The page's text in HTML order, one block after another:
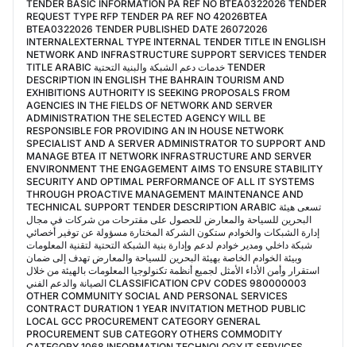
TENDER BASIC INFORMATION PA REF NO BTEA0322026 TENDER
REQUEST TYPE RFP TENDER PA REF NO 42026BTEA
BTEA0322026 TENDER PUBLISHED DATE 26072026
INTERNALEXTERNAL TYPE INTERNAL TENDER TITLE IN ENGLISH
NETWORK AND INFRASTRUCTURE SUPPORT SERVICES TENDER
TITLE ARABIC خدمات دعم الشبكة والبنية التحتية TENDER
DESCRIPTION IN ENGLISH THE BAHRAIN TOURISM AND
EXHIBITIONS AUTHORITY IS SEEKING PROPOSALS FROM
AGENCIES IN THE FIELDS OF NETWORK AND SERVER
ADMINISTRATION THE SELECTED AGENCY WILL BE
RESPONSIBLE FOR PROVIDING AN IN HOUSE NETWORK
SPECIALIST AND A SERVER ADMINISTRATOR TO SUPPORT AND
MANAGE BTEA IT NETWORK INFRASTRUCTURE AND SERVER
ENVIRONMENT THE ENGAGEMENT AIMS TO ENSURE STABILITY
SECURITY AND OPTIMAL PERFORMANCE OF ALL IT SYSTEMS
THROUGH PROACTIVE MANAGEMENT MAINTENANCE AND
TECHNICAL SUPPORT TENDER DESCRIPTION ARABIC تسعى هيئة
البحرين للسياحة والمعارض للحصول على مقترحات من شركات في مجال
إدارة الشبكات والخوادم ستكون الشركة المختارة مسؤولة عن توفير أخصائي
شبكة داخلي ومدير خوادم لدعم وإدارة بنية الشبكة التحتية لتقنية المعلومات
وبيئة الخوادم الخاصة بهيئة البحرين للسياحة والمعارض تهدف إلى ضمان
استقرار وأمن الأداء الأمثل لجميع أنظمة تكنولوجيا المعلومات بالهيئة من خلال
الصيانة والدعم الفني CLASSIFICATION CPV CODES 980000003
OTHER COMMUNITY SOCIAL AND PERSONAL SERVICES
CONTRACT DURATION 1 YEAR INVITATION METHOD PUBLIC
LOCAL GCC PROCUREMENT CATEGORY GENERAL
PROCUREMENT SUB CATEGORY OTHERS COMMODITY